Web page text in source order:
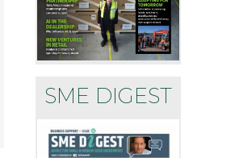
SME DIGEST